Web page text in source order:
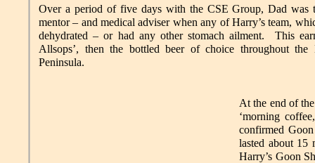
Over a period of five days with the CSE Group, Dad was
mentor – and medical adviser when any of Harry’s team,
dehydrated – or had any other stomach ailment. This
Allsops’, then the bottled beer of choice throughout
Peninsula.
At the end of
‘morning
confirmed
lasted about 15
Harry’s Goon